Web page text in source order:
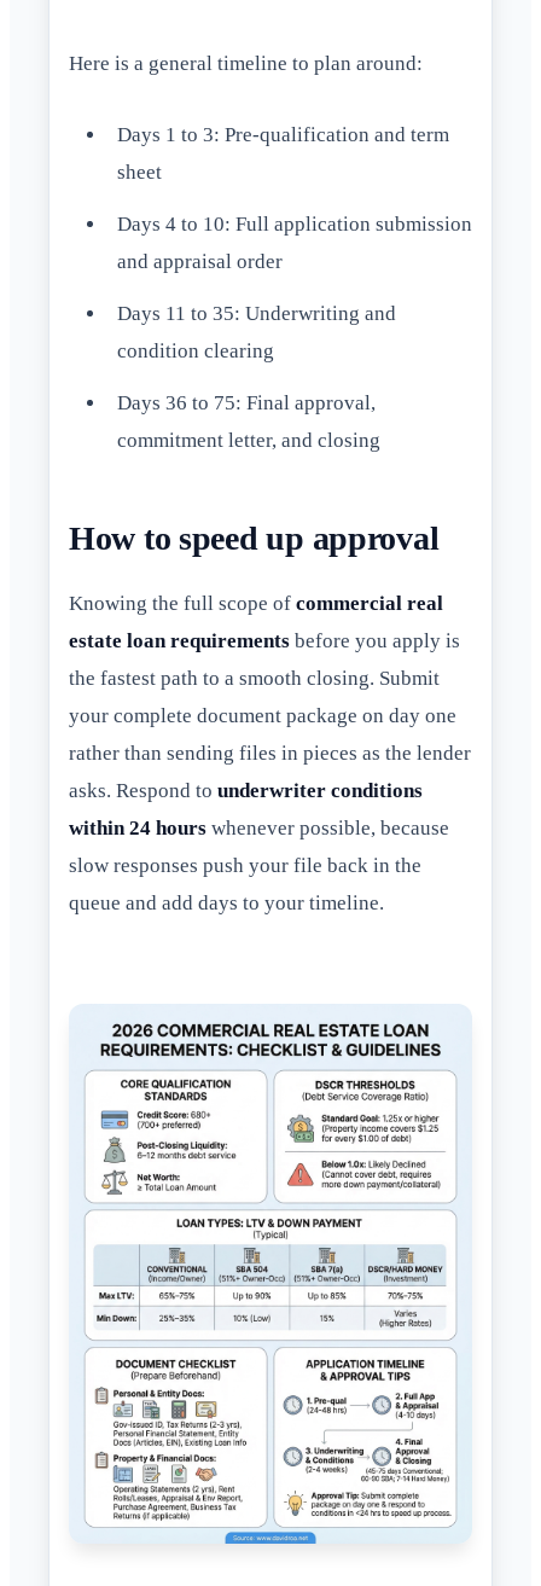
Here is a general timeline to plan around:
Days 1 to 3: Pre-qualification and term
sheet
Days 4 to 10: Full application submission
and appraisal order
Days 11 to 35: Underwriting and
condition clearing
Days 36 to 75: Final approval,
commitment letter, and closing
How to speed up approval
Knowing the full scope of commercial real
estate loan requirements before you apply is
the fastest path to a smooth closing. Submit
your complete document package on day one
rather than sending files in pieces as the lender
asks. Respond to underwriter conditions
within 24 hours whenever possible, because
slow responses push your file back in the
queue and add days to your timeline.